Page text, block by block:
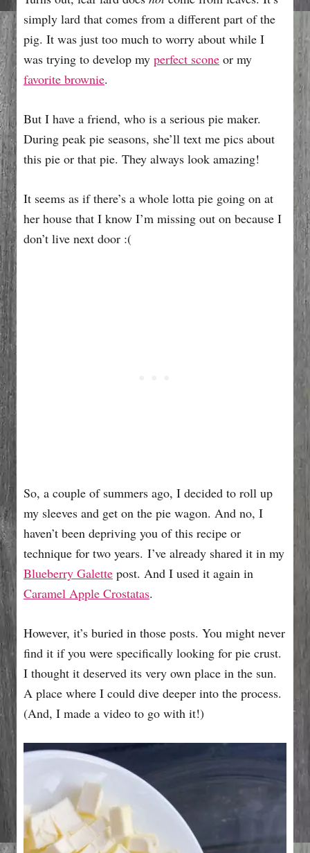
simply lard that comes from a different part of the
pig. It was just too much to worry about while I
was trying to develop my perfect scone or my
favorite brownie.
But I have a friend, who is a serious pie maker.
During peak pie seasons, she’ll text me pics about
this pie or that pie. They always look amazing!
It seems as if there’s a whole lotta pie going on at
her house that I know I’m missing out on because I
don’t live next door :(
So, a couple of summers ago, I decided to roll up
my sleeves and get on the pie wagon. And no, I
haven’t been depriving you of this recipe or
technique for two years. I’ve already shared it in my
Blueberry Galette post. And I used it again in
Caramel Apple Crostatas.
However, it’s buried in those posts. You might never
find it if you were specifically looking for pie crust.
I thought it deserved its very own place in the sun.
A place where I could dive deeper into the process.
(And, I made a video to go with it!)